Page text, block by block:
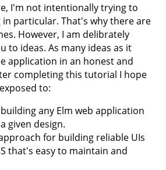
I'm not intentionally trying to
particular. That's why there are
However, I am delibrately
to ideas. As many ideas as it
application in an honest and
completing this tutorial I hope
to:
any Elm web application
given design.
for building reliable UIs
that's easy to maintain and